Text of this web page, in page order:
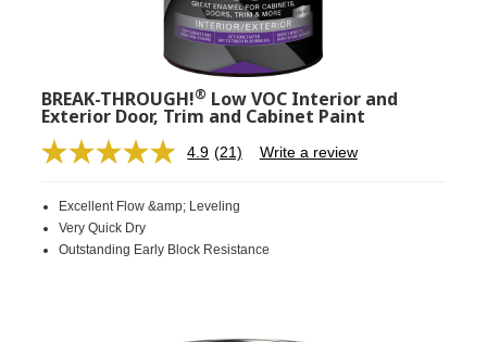
BREAK-THROUGH!® Low VOC Interior and
Exterior Door, Trim and Cabinet Paint
4.9 Read
Same
link.
(21) Write a review
Excellent Flow &amp; Leveling
Very Quick Dry
Outstanding Early Block Resistance